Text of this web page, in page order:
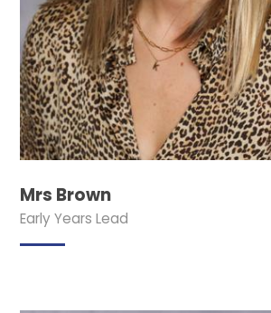
Mrs Brown
Early Years Lead